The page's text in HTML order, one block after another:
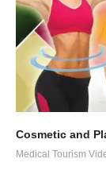
Cosmetic and
Medical Tourism